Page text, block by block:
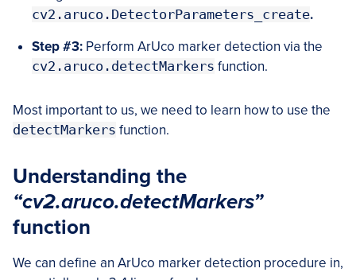
cv2.aruco.DetectorParameters_create.
Step #3: Perform ArUco marker detection via the
cv2.aruco.detectMarkers function.
Most important to us, we need to learn how to use the
detectMarkers function.
Understanding the
“cv2.aruco.detectMarkers”
function
We can define an ArUco marker detection procedure in,